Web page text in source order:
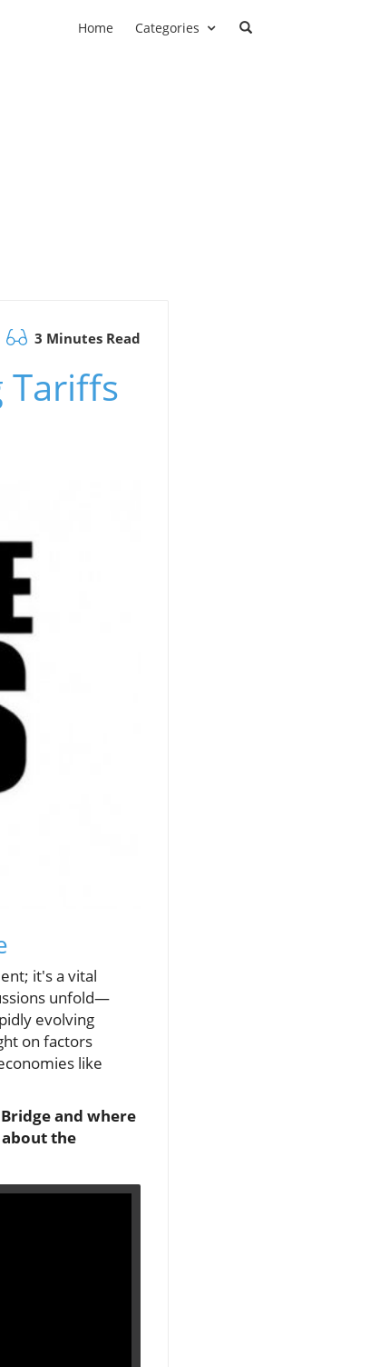
Home Categories
3 Minutes Read
Tariffs
it's a vital
unfold—
evolving
on factors
like
Bridge and where
the